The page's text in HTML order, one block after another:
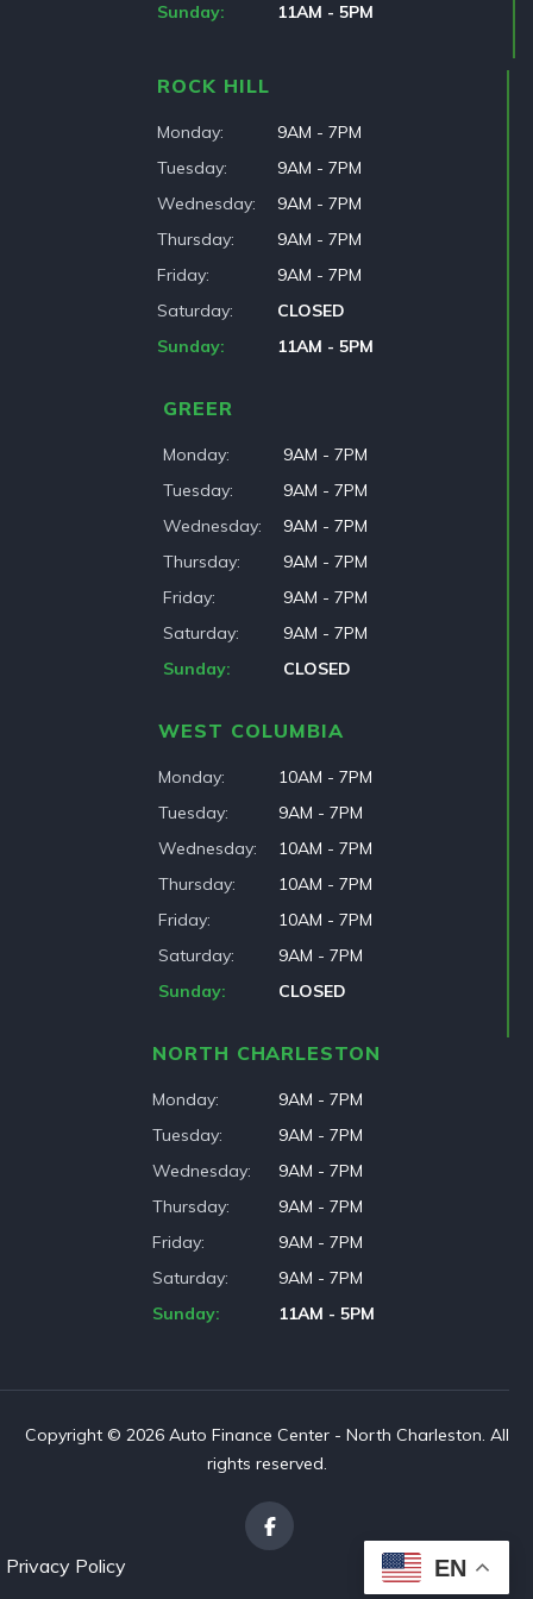
Sunday 11AM - 5PM
ROCK HILL
Monday
9AM - 7PM
Tuesday
9AM - 7PM
Wednesday
9AM - 7PM
Thursday
9AM - 7PM
Friday
9AM - 7PM
Saturday
CLOSED
Sunday
11AM - 5PM
GREER
Monday
9AM - 7PM
Tuesday
9AM - 7PM
Wednesday
9AM - 7PM
Thursday
9AM - 7PM
Friday
9AM - 7PM
Saturday
9AM - 7PM
Sunday
CLOSED
WEST COLUMBIA
Monday
10AM - 7PM
Tuesday
9AM - 7PM
Wednesday
10AM - 7PM
Thursday
10AM - 7PM
Friday
10AM - 7PM
Saturday
9AM - 7PM
Sunday
CLOSED
NORTH CHARLESTON
Monday
9AM - 7PM
Tuesday
9AM - 7PM
Wednesday
9AM - 7PM
Thursday
9AM - 7PM
Friday
9AM - 7PM
Saturday
9AM - 7PM
Sunday
11AM - 5PM
Copyright © 2026 Auto Finance Center - North Charleston. All
rights reserved.
Privacy Policy EN